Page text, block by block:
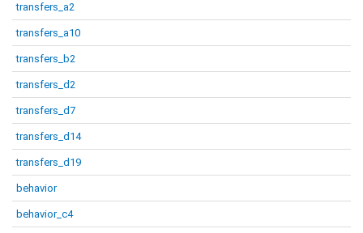
transfers_a2
transfers_a10
transfers_b2
transfers_d2
transfers_d7
transfers_d14
transfers_d19
behavior
behavior_c4